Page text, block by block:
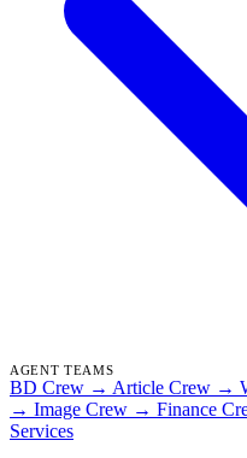
AGENT TEAMS
BD Crew → Article Crew →
→ Image Crew → Finance
Services